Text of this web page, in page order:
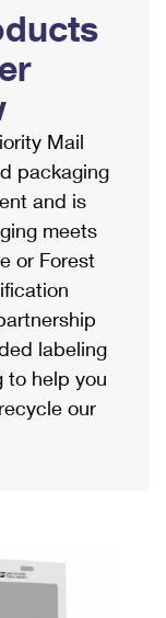
Mail
packaging
and is
meets
or Forest
labeling
to help you
our